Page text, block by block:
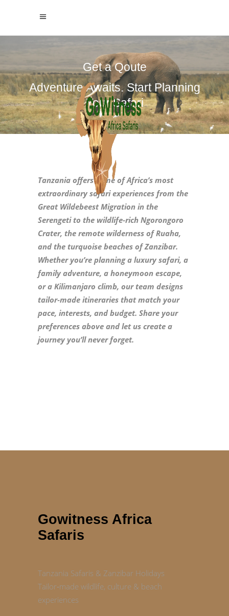
Get a Qoute
Adventure Awaits. Start Planning
Your Safari
Tanzania offers some of Africa’s most
extraordinary safari experiences from the
Great Wildebeest Migration in the
Serengeti to the wildlife‑rich Ngorongoro
Crater, the remote wilderness of Ruaha,
and the turquoise beaches of Zanzibar.
Whether you’re planning a luxury safari, a
family adventure, a honeymoon escape,
or a Kilimanjaro climb, our team designs
tailor‑made itineraries that match your
pace, interests, and budget. Share your
preferences above and let us create a
journey you’ll never forget.
Gowitness Africa
Safaris
Tanzania Safaris & Zanzibar Holidays
Tailor‑made wildlife, culture & beach
experiences